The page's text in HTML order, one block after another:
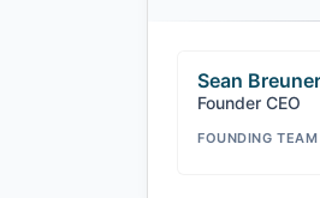
Sean Breuner
Founder CEO
FOUNDING TEAM